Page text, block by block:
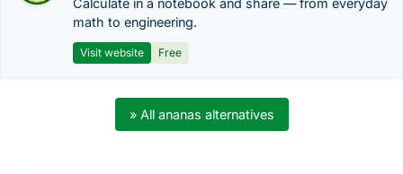
Calculate in a notebook and share — from everyday
math to engineering.
Visit website Free
» All ananas alternatives